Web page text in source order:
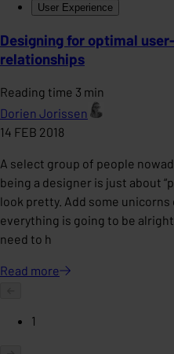
User Experience
Designing for optimal
relationships
Reading time 3 min
Dorien Jorissen
14 FEB 2018
A select group of people
being a designer is just about
look pretty. Add some
everything is going to be
need to h
Read more
1